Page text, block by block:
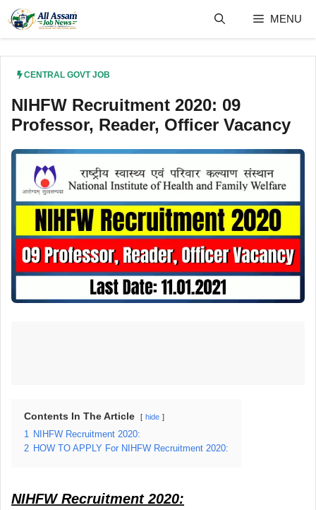
content
MENU
CENTRAL GOVT JOB
NIHFW Recruitment 2020: 09
Professor, Reader, Officer Vacancy
Contents In The Article hide
1
NIHFW Recruitment 2020:
2 HOW TO APPLY For NIHFW Recruitment 2020:
NIHFW Recruitment 2020: